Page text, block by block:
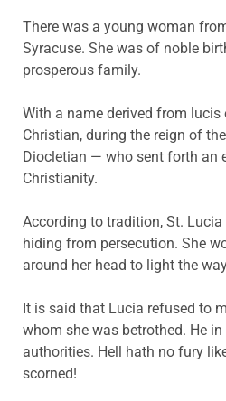
There was a young woman
Syracuse. She was of noble
prosperous family.
With a name derived from lucis
Christian, during the reign of
Diocletian — who sent forth an
Christianity.
According to tradition, St.
hiding from persecution. She
around her head to light the
It is said that Lucia refused to
whom she was betrothed. He
authorities. Hell hath no fury
scorned!